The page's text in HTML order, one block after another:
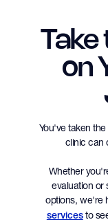
Take
on
You've taken
clinic can
Whether
evaluation or
options, we're
servicesto